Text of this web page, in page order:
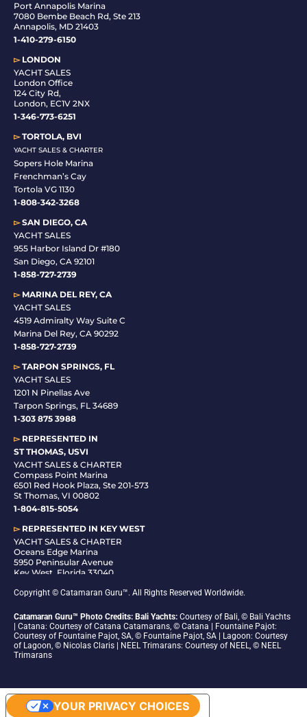
Port Annapolis Marina
7080 Bembe Beach Rd, Ste 213
Annapolis, MD 21403
1-410-279-6150
▻LONDON
YACHT SALES
London Office
124 City Rd,
London, EC1V 2NX
1-346-773-6251
▻TORTOLA, BVI
YACHT SALES & CHARTER
Sopers Hole Marina
Frenchman’s Cay
Tortola VG 1130
1-808-342-3268
▻SAN DIEGO, CA
YACHT SALES
955 Harbor Island Dr #180
San Diego, CA 92101
1-858-727-2739
▻MARINA DEL REY, CA
YACHT SALES
4519 Admiralty Way Suite C
Marina Del Rey, CA 90292
1-858-727-2739
▻TARPON SPRINGS, FL
YACHT SALES
1201 N Pinellas Ave
Tarpon Springs, FL 34689
1-303 875 3988
▻REPRESENTED IN
ST THOMAS, USVI
YACHT SALES & CHARTER
Compass Point Marina
6501 Red Hook Plaza, Ste 201-573
St Thomas, VI 00802
1-804-815-5054
▻REPRESENTED IN KEY WEST
YACHT SALES & CHARTER
Oceans Edge Marina
5950 Peninsular Avenue
Key West, Florida 33040
Copyright © Catamaran Guru™. All Rights Reserved Worldwide.
Catamaran Guru™ Photo Credits: Bali Yachts: Courtesy of Bali, © Bali Yachts
| Catana: Courtesy of Catana Catamarans, © Catana | Fountaine Pajot:
Courtesy of Fountaine Pajot, SA, © Fountaine Pajot, SA | Lagoon: Courtesy
of Lagoon, © Nicolas Claris | NEEL Trimarans: Courtesy of NEEL, © NEEL
Trimarans
YOUR PRIVACY CHOICES